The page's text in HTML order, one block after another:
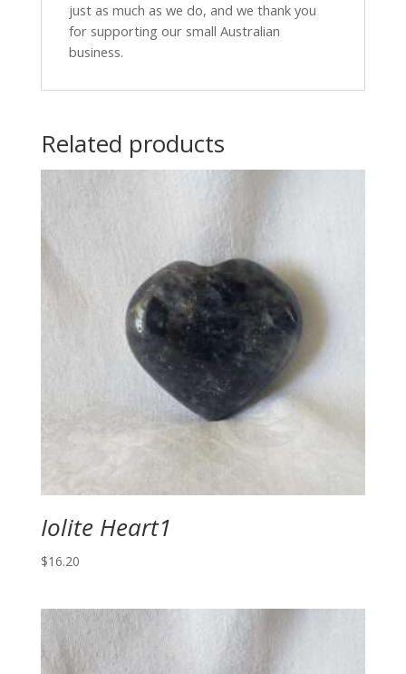
just as much as we do, and we thank you
for supporting our small Australian
business.
Related products
Iolite Heart1
$16.20